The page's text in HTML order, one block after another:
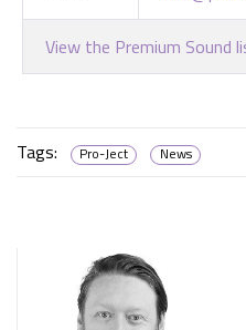
View the Premium Sound
Tags: Pro-Ject News